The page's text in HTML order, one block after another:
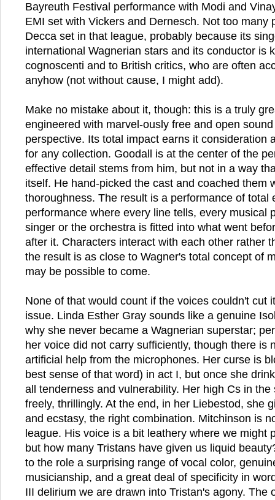
Bayreuth Festival performance with Modi and
EMI set with Vickers and Dernesch. Not too many
Decca set in that league, probably because its
international Wagnerian stars and its conductor is
cognoscenti and to British critics, who are often
anyhow (not without cause, I might add).
Make no mistake about it, though: this is a truly
engineered with marvel-ously free and open
perspective. Its total impact earns it consideration
for any collection. Goodall is at the center of the
effective detail stems from him, but not in a way
itself. He hand-picked the cast and coached them
thoroughness. The result is a performance of total
performance where every line tells, every musical
singer or the orchestra is fitted into what went
after it. Characters interact with each other rather
the result is as close to Wagner's total concept of
may be possible to come.
None of that would count if the voices couldn't cut
issue. Linda Esther Gray sounds like a genuine
why she never became a Wagnerian superstar;
her voice did not carry sufficiently, though there is
artificial help from the microphones. Her curse is
best sense of that word) in act I, but once she
all tenderness and vulnerability. Her high Cs in
freely, thrillingly. At the end, in her Liebestod, she
and ecstasy, the right combination. Mitchinson is
league. His voice is a bit leathery where we might
but how many Tristans have given us liquid
to the role a surprising range of vocal color,
musicianship, and a great deal of specificity in
III delirium we are drawn into Tristan's agony. The